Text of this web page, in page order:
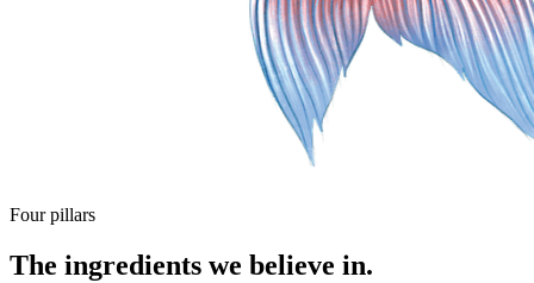
Four pillars
The ingredients we believe in.